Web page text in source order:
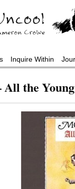
Inquire Within
the